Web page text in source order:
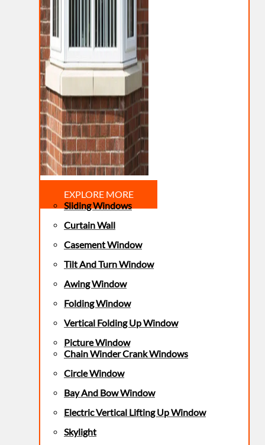
EXPLORE MORE
Sliding Windows
Curtain Wall
Casement Window
Tilt And Turn Window
Awing Window
Folding Window
Vertical Folding Up Window
Picture Window
Chain Winder Crank Windows
Circle Window
Bay And Bow Window
Electric Vertical Lifting Up Window
Skylight